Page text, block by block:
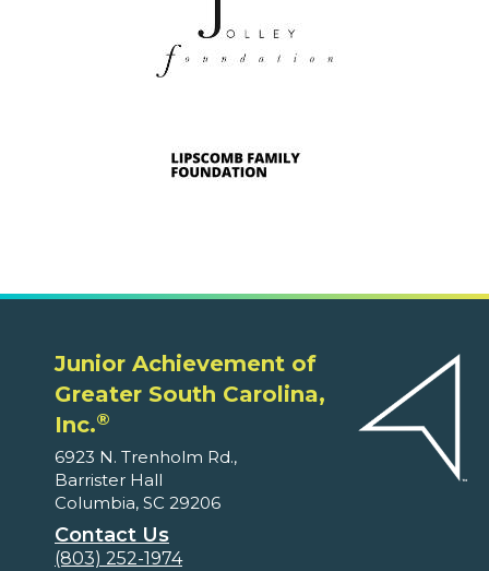
Junior Achievement of
Greater South Carolina,
Inc.®
6923 N. Trenholm Rd.,
Barrister Hall
Columbia, SC 29206
Contact Us
(803) 252-1974